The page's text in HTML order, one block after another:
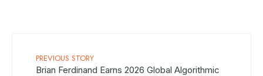
PREVIOUS STORY
Brian Ferdinand Earns 2026 Global Algorithmic